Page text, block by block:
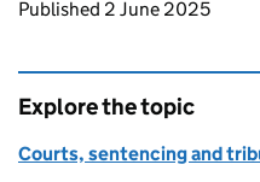
Updates to this
Published 2 June 2025
Explore the topic
Courts, sentencing and